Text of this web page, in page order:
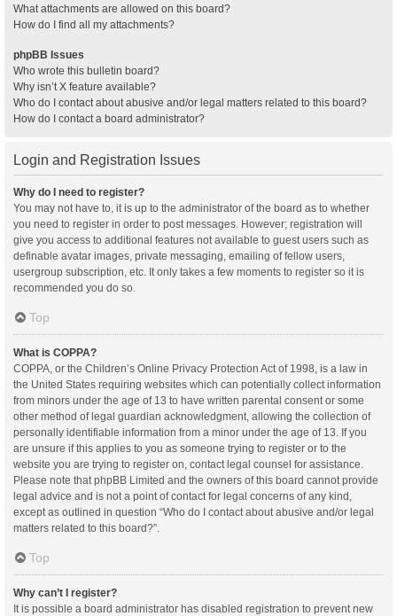
What attachments are allowed on this board?
How do I find all my attachments?
phpBB Issues
Who wrote this bulletin board?
Why isn’t X feature available?
Who do I contact about abusive and/or legal matters related to this board?
How do I contact a board administrator?
Login and Registration Issues
Why do I need to register?
You may not have to, it is up to the administrator of the board as to whether
you need to register in order to post messages. However; registration will
give you access to additional features not available to guest users such as
definable avatar images, private messaging, emailing of fellow users,
usergroup subscription, etc. It only takes a few moments to register so it is
recommended you do so.
Top
What is COPPA?
COPPA, or the Children’s Online Privacy Protection Act of 1998, is a law in
the United States requiring websites which can potentially collect information
from minors under the age of 13 to have written parental consent or some
other method of legal guardian acknowledgment, allowing the collection of
personally identifiable information from a minor under the age of 13. If you
are unsure if this applies to you as someone trying to register or to the
website you are trying to register on, contact legal counsel for assistance.
Please note that phpBB Limited and the owners of this board cannot provide
legal advice and is not a point of contact for legal concerns of any kind,
except as outlined in question “Who do I contact about abusive and/or legal
matters related to this board?”.
Top
Why can’t I register?
It is possible a board administrator has disabled registration to prevent new